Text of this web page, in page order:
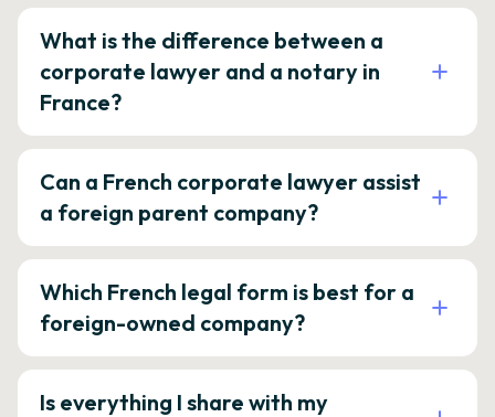
What is the difference between a
corporate lawyer and a notary in
France?
Can a French corporate lawyer assist
a foreign parent company?
Which French legal form is best for a
foreign-owned company?
Is everything I share with my